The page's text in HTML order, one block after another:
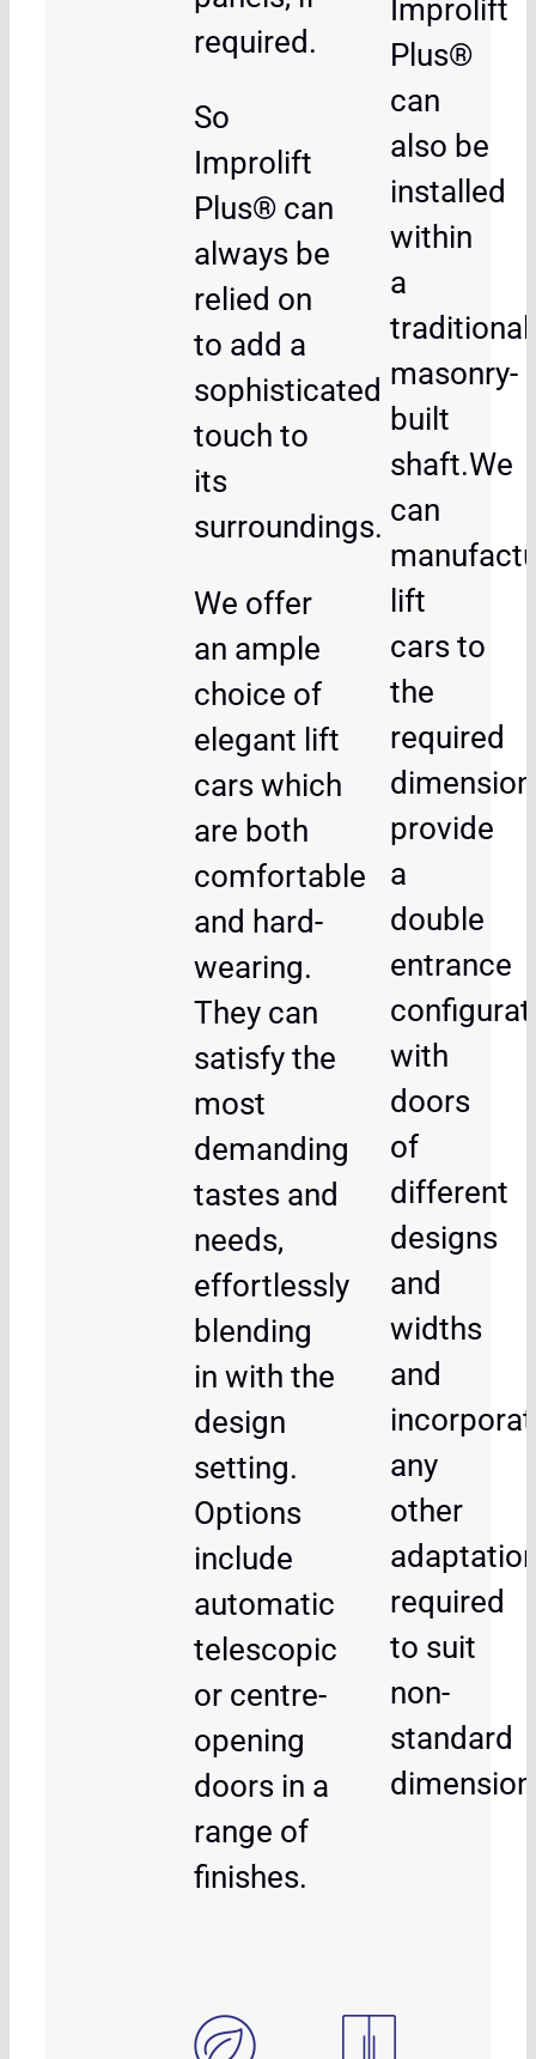
required.
So
Improlift
Plus® can
always be
relied on
to add a
sophisticated
touch to
its
surroundings.
We offer
an ample
choice of
elegant lift
cars which
are both
comfortable
and hard-
wearing.
They can
satisfy the
most
demanding
tastes and
needs,
effortlessly
blending
in with the
design
setting.
Options
include
automatic
telescopic
or centre-
opening
doors in a
range of
finishes.
Improlift
Plus®
can
also be
installed
within
a
traditional
masonry-
built
shaft.We
can
lift
cars to
the
required
provide
a
double
entrance
with
doors
of
different
designs
and
widths
and
any
other
required
to suit
non-
standard